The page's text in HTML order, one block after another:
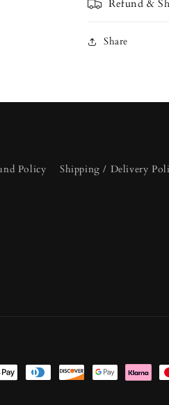
Refund &
Share
Policy Shipping / Delivery